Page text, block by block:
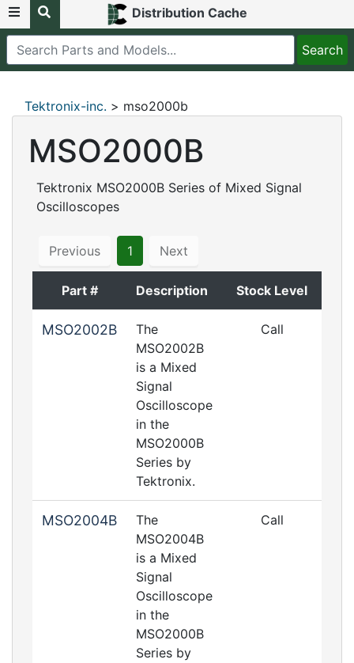
Distribution Cache
Tektronix-inc. > mso2000b
MSO2000B
Tektronix MSO2000B Series of Mixed Signal
Oscilloscopes
Previous 1 Next
Part # Description Stock Level
MSO2002B
The
MSO2002B
is a Mixed
Signal
Oscilloscope
in the
MSO2000B
Series by
Tektronix.
Call
MSO2004B
The
MSO2004B
is a Mixed
Signal
Oscilloscope
in the
MSO2000B
Series by
Call